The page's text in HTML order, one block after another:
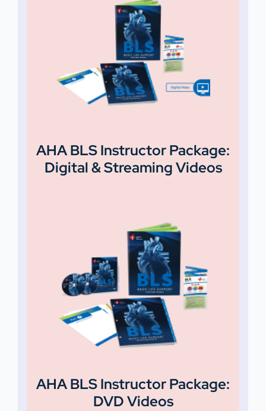
AHA BLS Instructor Package:
Digital & Streaming Videos
AHA BLS Instructor Package:
DVD Videos